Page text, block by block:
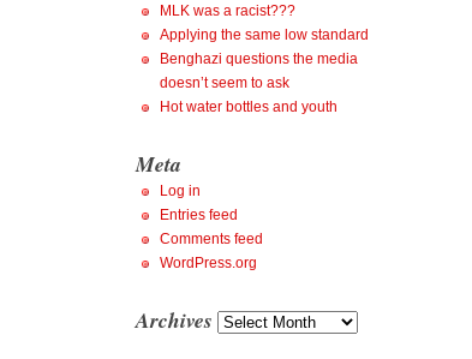
MLK was a racist???
Applying the same low standard
Benghazi questions the media
doesn’t seem to ask
Hot water bottles and youth
Meta
Log in
Entries feed
Comments feed
WordPress.org
Archives Archives